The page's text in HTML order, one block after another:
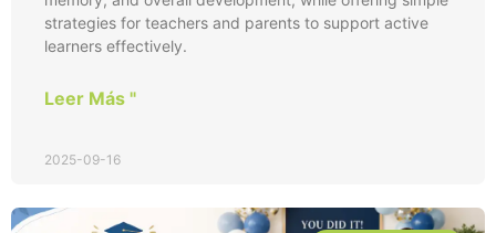
strategies for teachers and parents to support active
learners effectively.
Leer Más "
2025-09-16